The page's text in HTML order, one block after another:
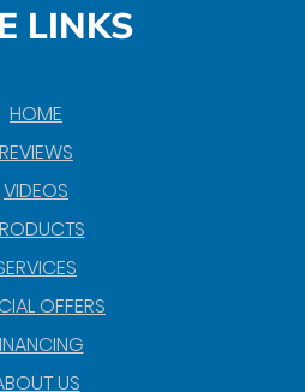
LINKS
HOME
REVIEWS
VIDEOS
OFFERS
US